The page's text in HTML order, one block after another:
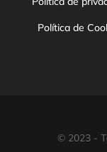
Política de
© 2023 -